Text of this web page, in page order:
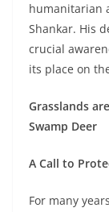
humanitarian
Shankar. His
crucial
its place on
Grasslands
Swamp Deer
A Call to
For many